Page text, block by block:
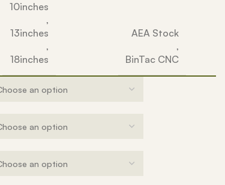
10inches
,
13inches
,
18inches
AEA Stock
,
BinTac CNC